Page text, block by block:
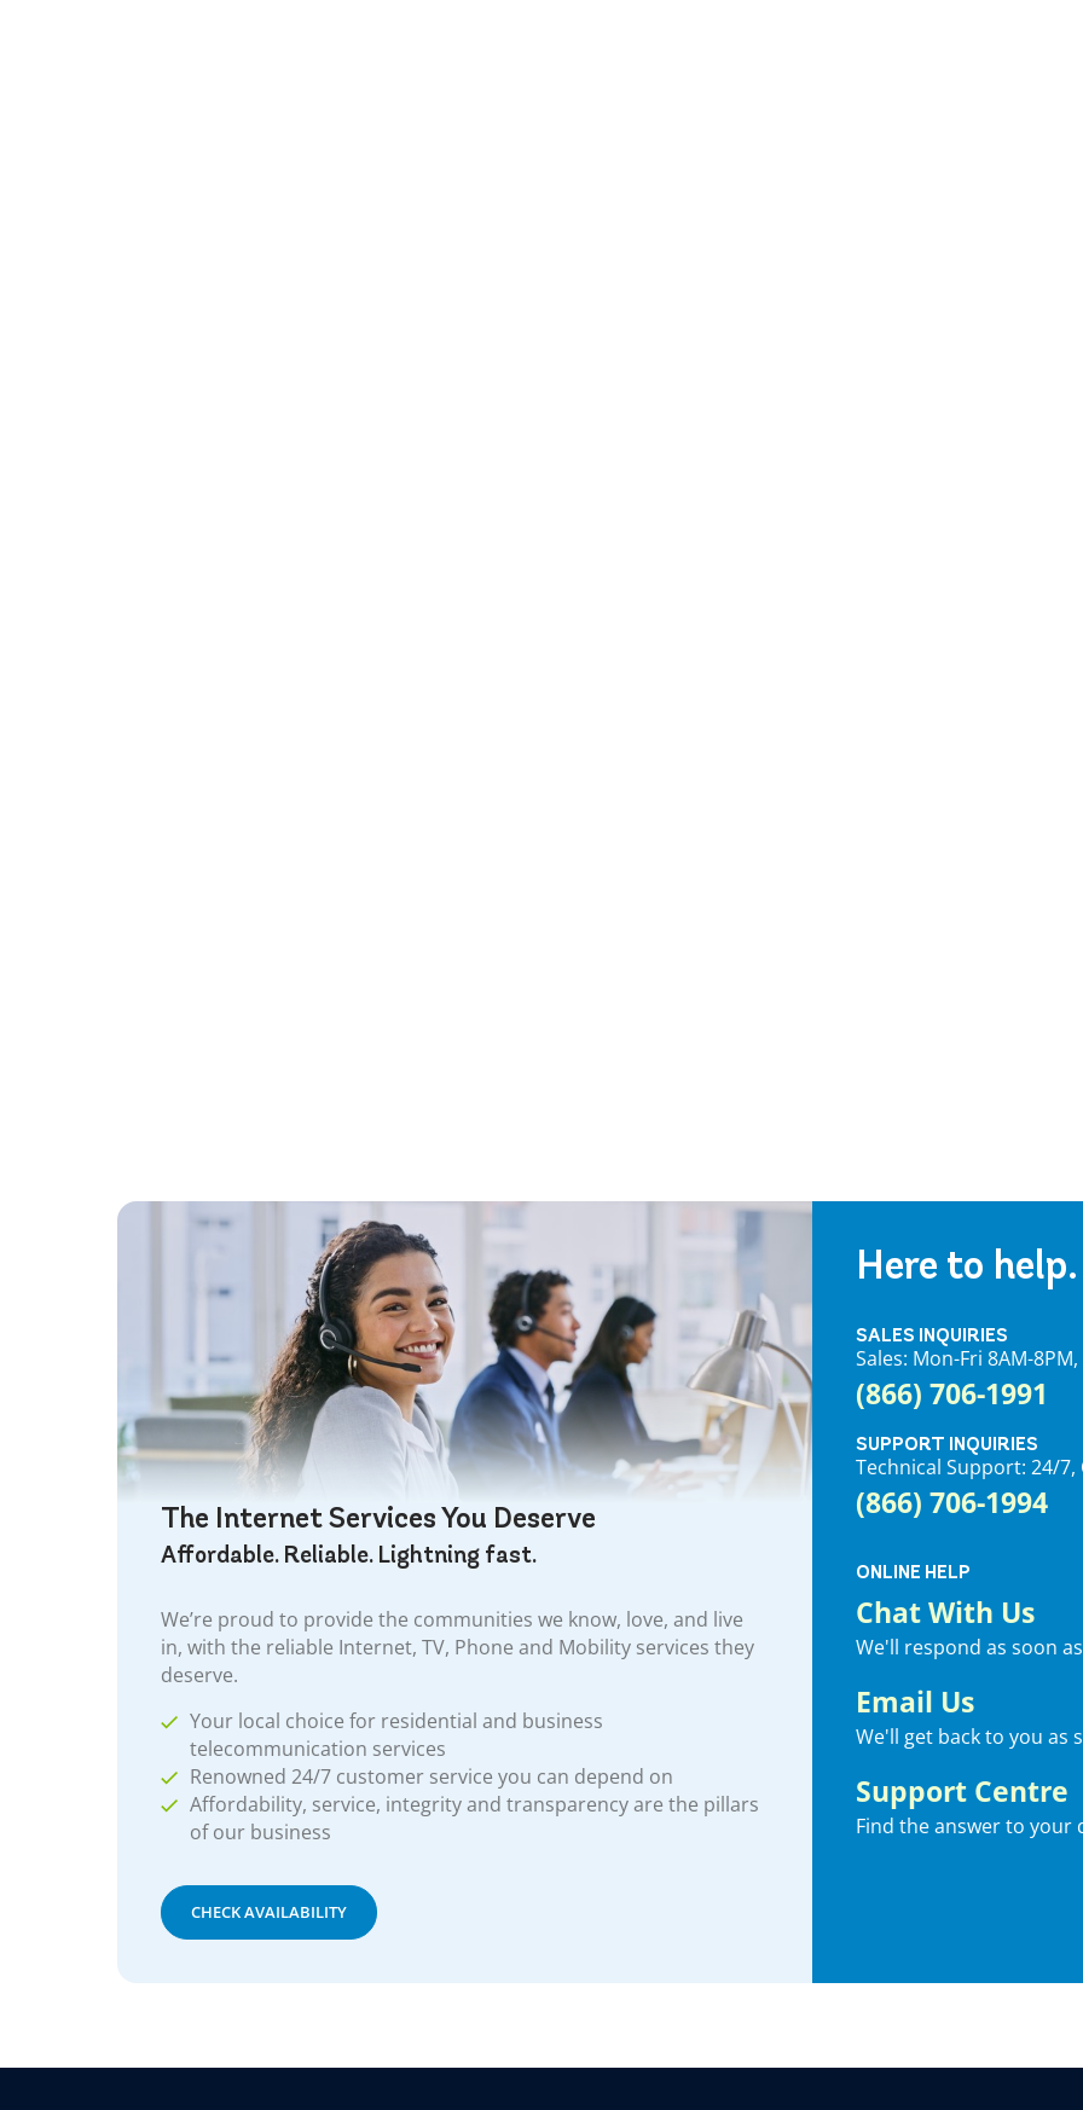
The Internet Services You Deserve
Affordable. Reliable. Lightning fast.
We’re proud to provide the communities we know, love, and live
in, with the reliable Internet, TV, Phone and Mobility services they
deserve.
Your local choice for residential and business
telecommunication services
Renowned 24/7 customer service you can depend on
Affordability, service, integrity and transparency are the pillars
of our business
CHECK AVAILABILITY
Here to
SALES INQUIRIES
Sales: Mon-Fri 8AM-
(866) 706-1991
SUPPORT INQUIRIES
Technical Support: 24/7,
(866) 706-1994
ONLINE HELP
Chat With Us
We'll respond as soon
Email Us
We'll get back to you as
Support Centre
Find the answer to your